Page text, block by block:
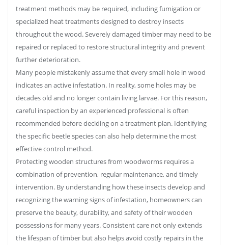
treatment methods may be required, including fumigation or
specialized heat treatments designed to destroy insects
throughout the wood. Severely damaged timber may need to be
repaired or replaced to restore structural integrity and prevent
further deterioration.
Many people mistakenly assume that every small hole in wood
indicates an active infestation. In reality, some holes may be
decades old and no longer contain living larvae. For this reason,
careful inspection by an experienced professional is often
recommended before deciding on a treatment plan. Identifying
the specific beetle species can also help determine the most
effective control method.
Protecting wooden structures from woodworms requires a
combination of prevention, regular maintenance, and timely
intervention. By understanding how these insects develop and
recognizing the warning signs of infestation, homeowners can
preserve the beauty, durability, and safety of their wooden
possessions for many years. Consistent care not only extends
the lifespan of timber but also helps avoid costly repairs in the